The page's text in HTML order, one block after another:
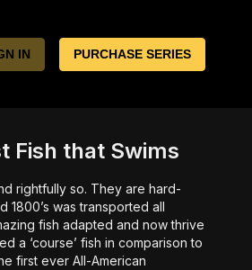
IN PURCHASE SERIES
Fish that Swims
They are hard-
1800’s was transported all